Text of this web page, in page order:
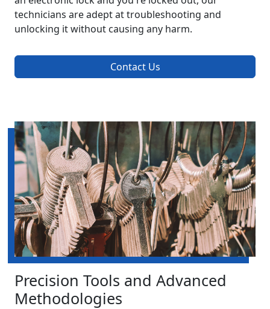
technicians are adept at troubleshooting and
unlocking it without causing any harm.
Contact Us
Precision Tools and Advanced
Methodologies